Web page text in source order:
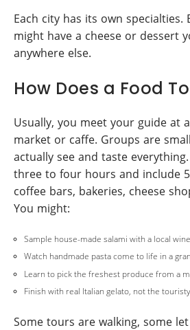
Each city has its own specialties.
might have a cheese or dessert
anywhere else.
How Does a Food
Usually, you meet your guide at
market or caffe. Groups are
actually see and taste
three to four hours and include
coffee bars, bakeries, cheese
You might:
Sample house-made salami with a local wine
Watch handmade pasta come to life in a
Learn to pick the freshest produce from a
Finish with real Italian gelato, not the
Some tours are walking, some